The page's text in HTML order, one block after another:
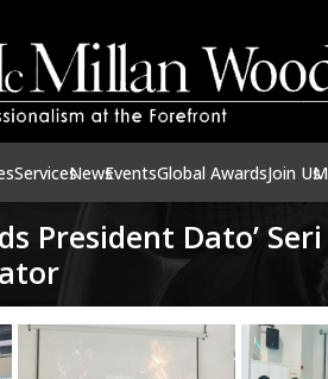
ServicesNewsEventsGlobal AwardsJoin Us
President Dato’